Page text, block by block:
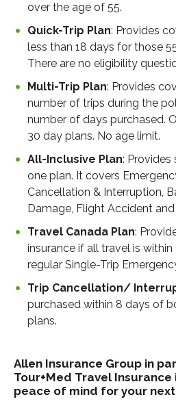
over the age of 55.
Quick-Trip Plan: Provides
less than 18 days for those
There are no eligibility
Multi-Trip Plan: Provides
number of trips during the
number of days purchased.
30 day plans. No age limit.
All-Inclusive Plan: Provides
one plan. It covers
Cancellation & Interruption,
Damage, Flight Accident
Travel Canada Plan:
insurance if all travel is
regular Single-Trip
Trip Cancellation/
purchased within 8 days of
plans.
Allen Insurance Group in
Tour+Med Travel
peace of mind for your